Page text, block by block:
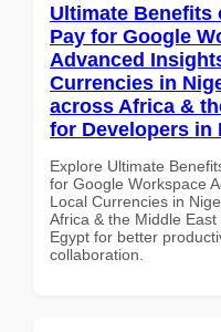
Ultimate Benefits
Pay for Google
Advanced
Currencies in
across Africa &
for Developers in
Explore Ultimate
for Google Workspace
Local Currencies in
Africa & the Middle
Egypt for better
collaboration.